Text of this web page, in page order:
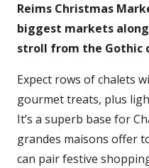
Reims Christmas
biggest markets
stroll from the Gothic
Expect rows of chalets
gourmet treats, plus
It’s a superb base for
grandes maisons offer
can pair festive